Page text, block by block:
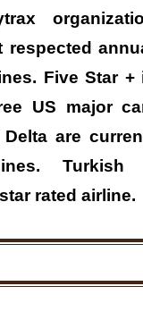
respected
Five Star
US major
are
rated airline.